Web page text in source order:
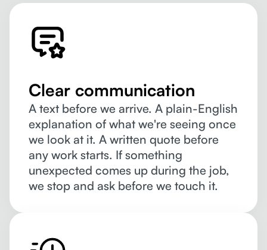
Clear communication
A text before we arrive. A plain-English
explanation of what we're seeing once
we look at it. A written quote before
any work starts. If something
unexpected comes up during the job,
we stop and ask before we touch it.